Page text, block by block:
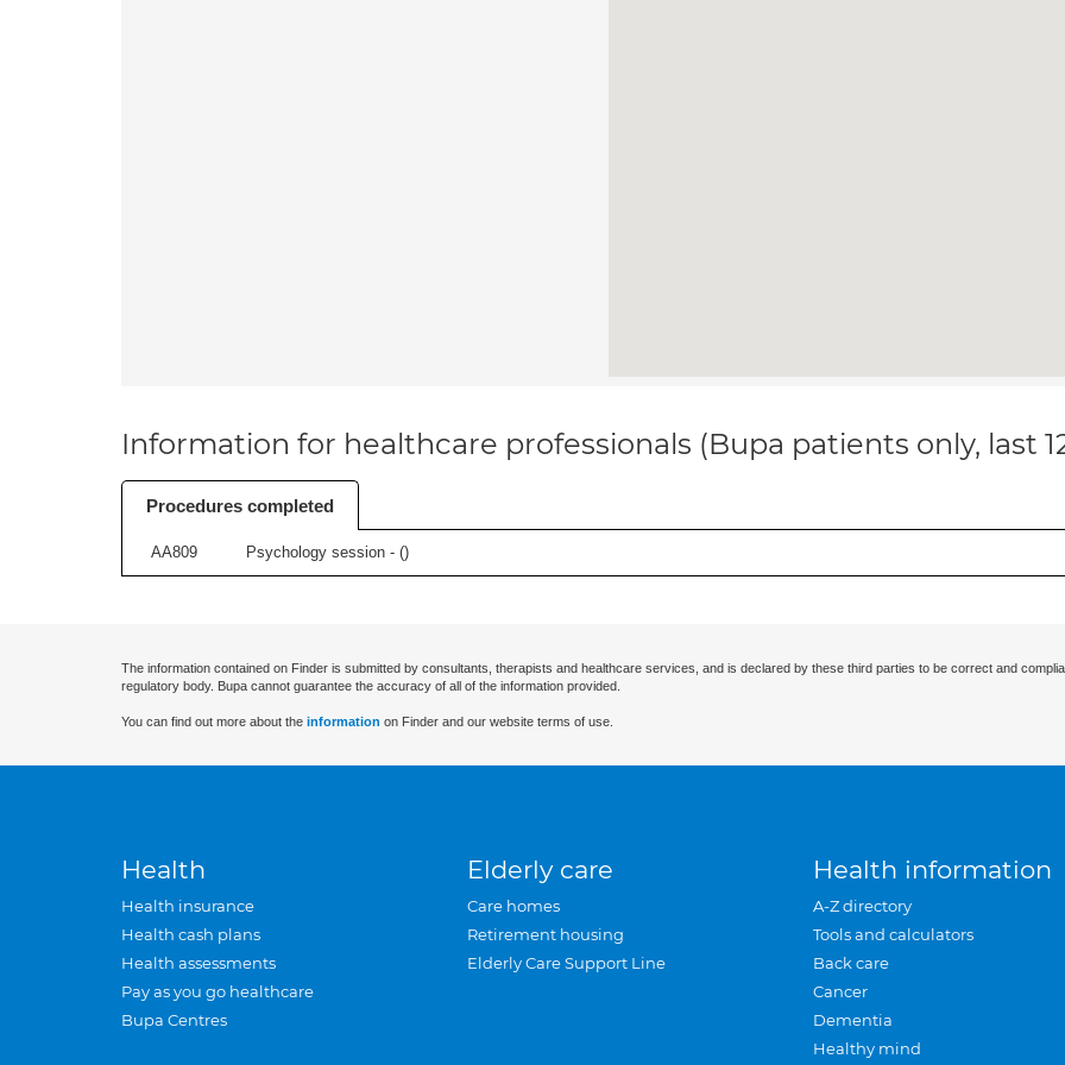
Information for healthcare professionals (Bupa patients only, last
Procedures completed
AA809 Psychology session - ()
The information contained on Finder is submitted by consultants, therapists and healthcare services, and is declared by these third parties to be correct and
regulatory body. Bupa cannot guarantee the accuracy of all of the information provided.
You can find out more about the information on Finder and our website terms of use.
Health
Health insurance
Health cash plans
Health assessments
Pay as you go healthcare
Bupa Centres
Elderly care
Care homes
Retirement housing
Elderly Care Support Line
Health information
A-Z directory
Tools and calculators
Back care
Cancer
Dementia
Healthy mind